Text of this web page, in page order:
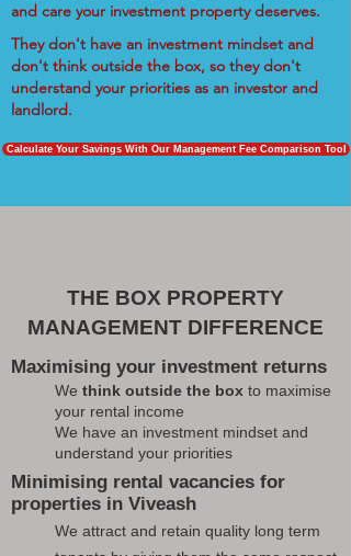
and care your investment property deserves.
They don't have an investment mindset and
don't think outside the box, so they don't
understand your priorities as an investor and
landlord.
Calculate Your Savings With Our Management Fee Comparison Tool
THE BOX PROPERTY
MANAGEMENT DIFFERENCE
Maximising your investment returns
We think outside the box to maximise
your rental income
We have an investment mindset and
understand your priorities
Minimising rental vacancies for
properties in Viveash
We attract and retain quality long term